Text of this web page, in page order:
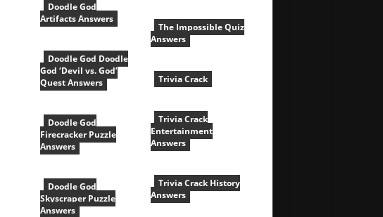
Doodle God
Artifacts Answers
Doodle God Doodle
God ‘Devil vs. God’
Quest Answers
Doodle God
Firecracker Puzzle
Answers
Doodle God
Skyscraper Puzzle
Answers
The Impossible Quiz
Answers
Trivia Crack
Trivia Crack
Entertainment
Answers
Trivia Crack History
Answers